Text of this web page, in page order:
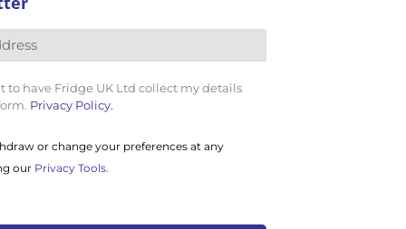
to have Fridge UK Ltd collect my details
Privacy Policy.
or change your preferences at any
our Privacy Tools.